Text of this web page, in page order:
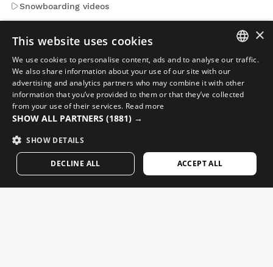
Snowboarding videos
Emails that matter. Sign up to get news and updates from
Siroko.
Enter your email address
Woman Man
SPANISH
ENGLISH
GERMAN
×
This website uses cookies
We use cookies to personalise content, ads and to analyse our traffic.
We also share information about your use of our site with our
advertising and analytics partners who may combine it with other
information that you’ve provided to them or that they’ve collected
from your use of their services. Read more
SHOW ALL PARTNERS (1881) →
SHOW DETAILS
ACCEPT ALL
DECLINE ALL